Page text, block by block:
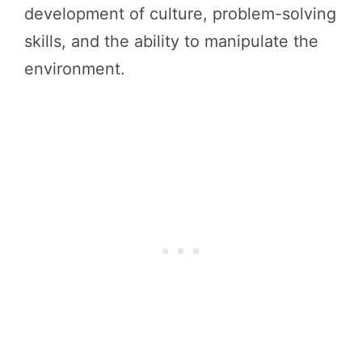
development of culture, problem-solving
skills, and the ability to manipulate the
environment.